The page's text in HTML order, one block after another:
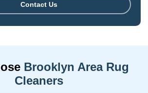
Contact Us
Brooklyn Area Rug
Cleaners